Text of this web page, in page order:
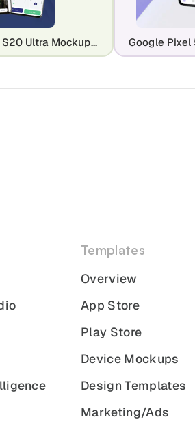
Samsung Galaxy S20 Ultra Mockup Template
Templates
Overview
App Store
Play Store
Device Mockups
Design Templates
Marketing/Ads